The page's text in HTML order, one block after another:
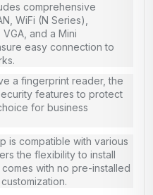
comprehensive
WiFi (N Series),
and a Mini
easy connection to
a fingerprint reader, the
features to protect
for business
is compatible with various
the flexibility to install
with no pre-installed